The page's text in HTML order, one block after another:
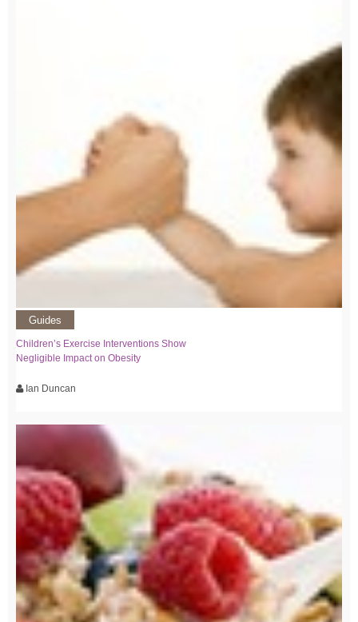
Guides
Children’s Exercise Interventions Show
Negligible Impact on Obesity
Ian Duncan